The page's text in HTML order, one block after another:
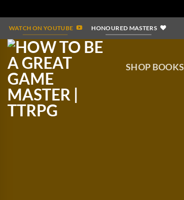
content
WATCH ON YOUTUBE HONOURED MASTERS
SHOP BOOKS